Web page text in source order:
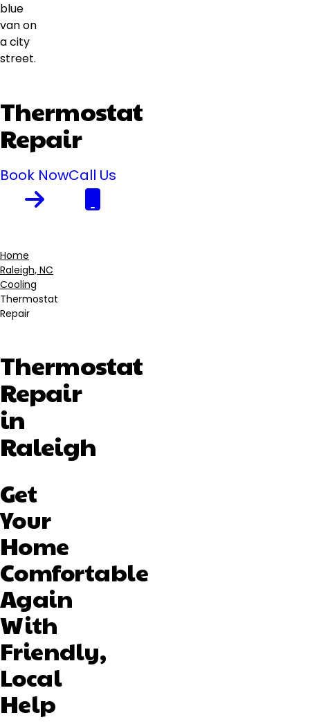
Thermostat
Repair
Book NowCall Us
Breadcrumb
Home
Raleigh, NC
Cooling
Thermostat
Repair
Thermostat
Repair
in
Raleigh
Get
Your
Home
Comfortable
Again
With
Friendly,
Local
Help